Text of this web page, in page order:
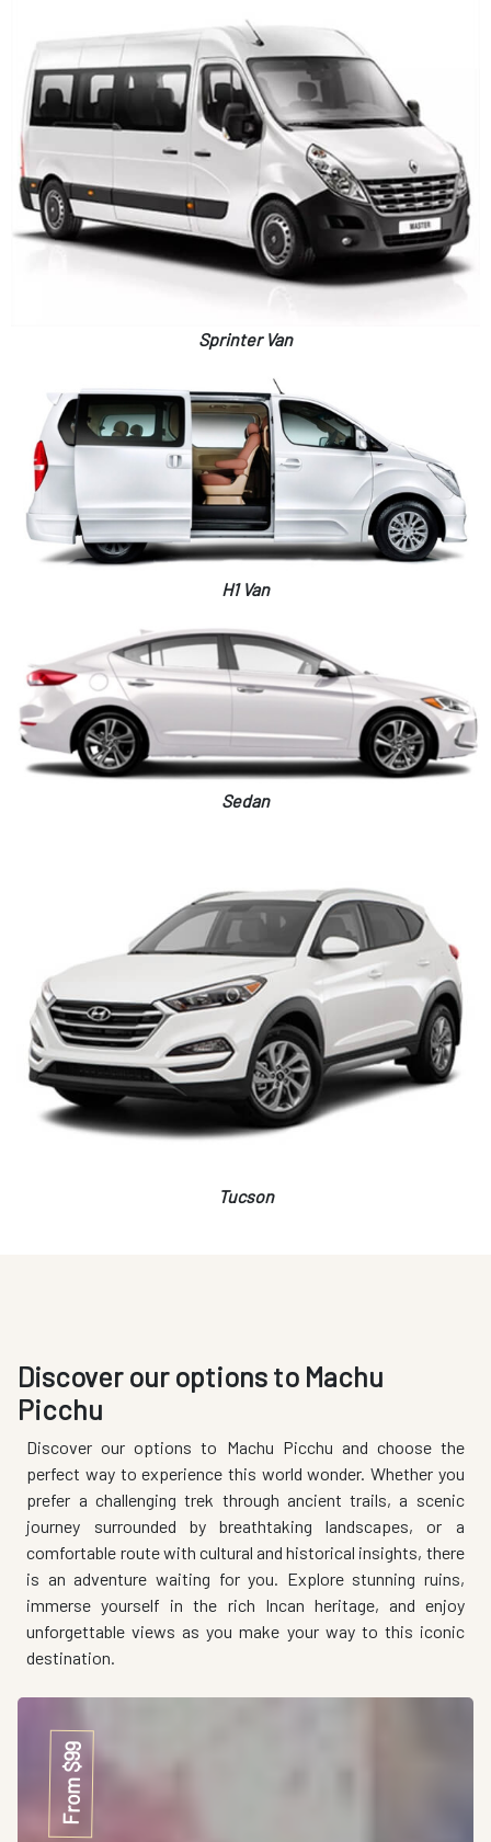
Sprinter Van
H1 Van
Sedan
Tucson
Discover our options to Machu
Picchu
Discover our options to Machu Picchu and choose the
perfect way to experience this world wonder. Whether you
prefer a challenging trek through ancient trails, a scenic
journey surrounded by breathtaking landscapes, or a
comfortable route with cultural and historical insights, there
is an adventure waiting for you. Explore stunning ruins,
immerse yourself in the rich Incan heritage, and enjoy
unforgettable views as you make your way to this iconic
destination.
From $99